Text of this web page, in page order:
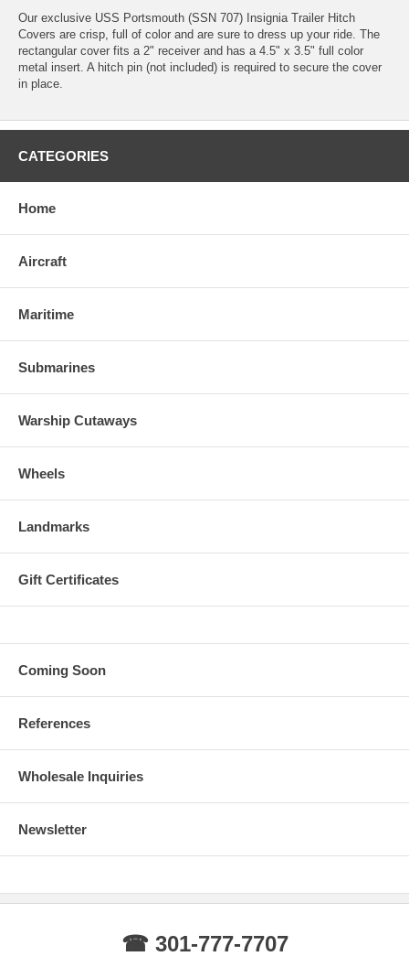
Our exclusive USS Portsmouth (SSN 707) Insignia Trailer Hitch
Covers are crisp, full of color and are sure to dress up your ride. The
rectangular cover fits a 2" receiver and has a 4.5" x 3.5" full color
metal insert. A hitch pin (not included) is required to secure the cover
in place.
CATEGORIES
Home
Aircraft
Maritime
Submarines
Warship Cutaways
Wheels
Landmarks
Gift Certificates
Coming Soon
References
Wholesale Inquiries
Newsletter
☎ 301-777-7707